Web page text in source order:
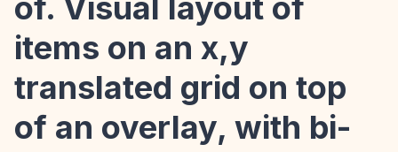
of. Visual layout of
items on an x,y
translated grid on top
of an overlay, with bi-